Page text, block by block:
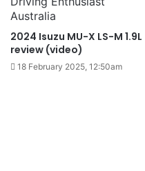
2024 Isuzu MU-X LS-M 1.9L
review (video)
18 February 2025, 12:50am